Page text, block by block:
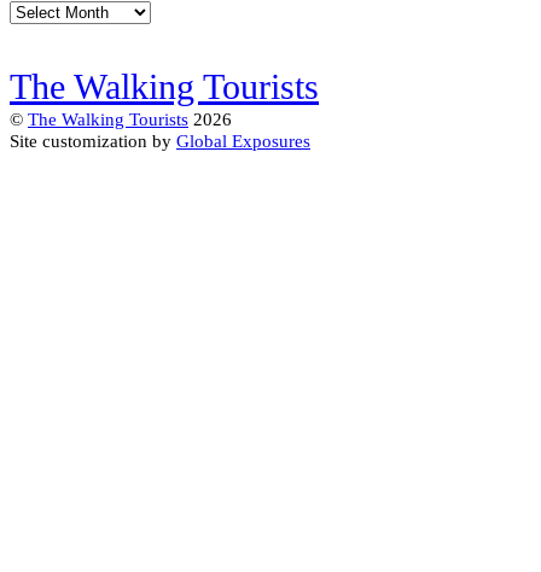
Archives
The Walking Tourists
© The Walking Tourists 2026
Site customization by Global Exposures